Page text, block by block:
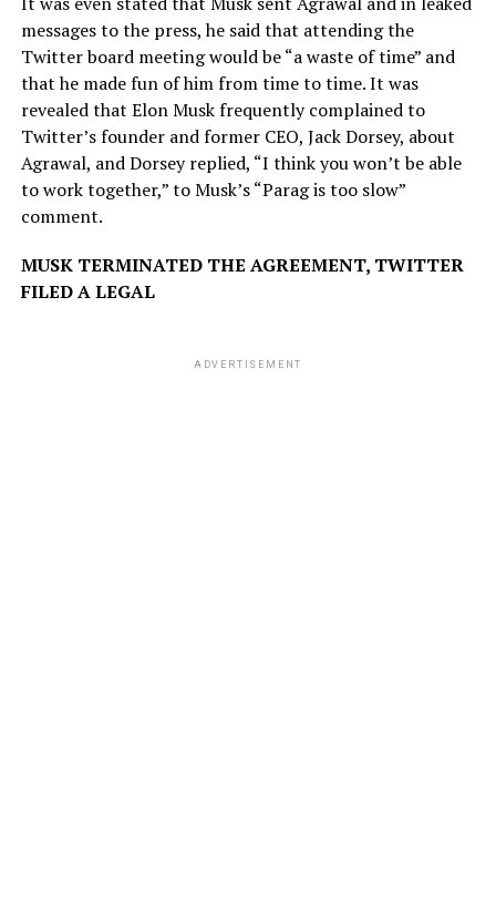
messages to the press, he said that attending the
Twitter board meeting would be “a waste of time” and
that he made fun of him from time to time. It was
revealed that Elon Musk frequently complained to
Twitter’s founder and former CEO, Jack Dorsey, about
Agrawal, and Dorsey replied, “I think you won’t be able
to work together,” to Musk’s “Parag is too slow”
comment.
MUSK TERMINATED THE AGREEMENT, TWITTER
FILED A LEGAL
ADVERTISEMENT